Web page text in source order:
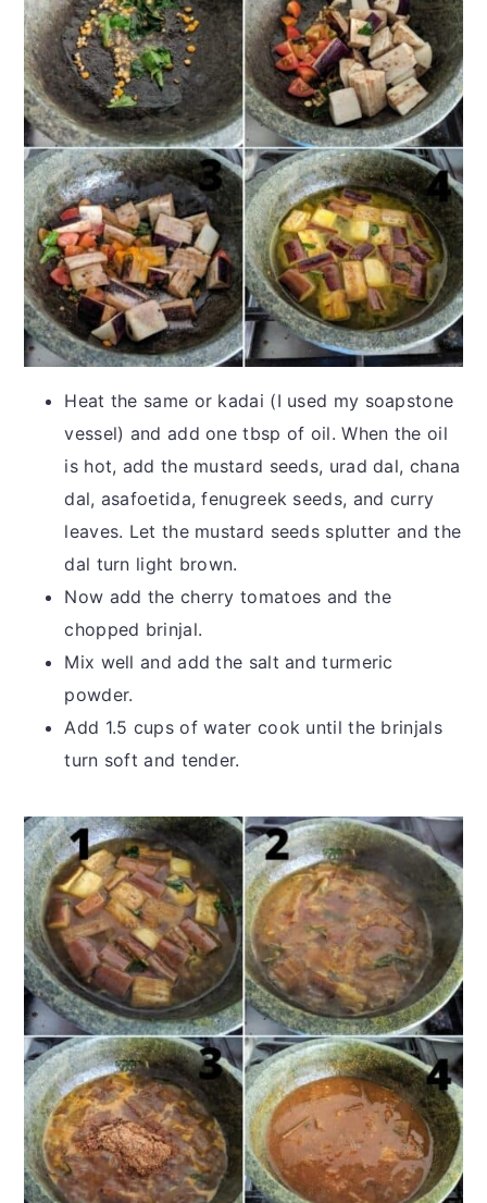
Heat the same or kadai (I used my soapstone
vessel) and add one tbsp of oil. When the oil
is hot, add the mustard seeds, urad dal, chana
dal, asafoetida, fenugreek seeds, and curry
leaves. Let the mustard seeds splutter and the
dal turn light brown.
Now add the cherry tomatoes and the
chopped brinjal.
Mix well and add the salt and turmeric
powder.
Add 1.5 cups of water cook until the brinjals
turn soft and tender.